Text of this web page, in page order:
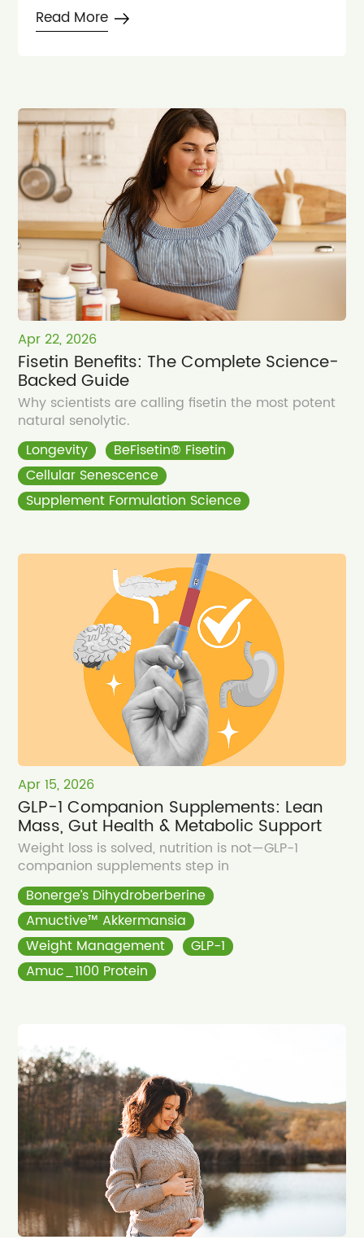
Read More
Apr 22, 2026
Fisetin Benefits: The Complete Science-
Backed Guide
Why scientists are calling fisetin the most potent
natural senolytic.
Longevity
BeFisetin® Fisetin
Cellular Senescence
Supplement Formulation Science
Apr 15, 2026
GLP-1 Companion Supplements: Lean
Mass, Gut Health & Metabolic Support
Weight loss is solved, nutrition is not—GLP-1
companion supplements step in
Bonerge’s Dihydroberberine
Amuctive™ Akkermansia
Weight Management
GLP-1
Amuc_1100 Protein